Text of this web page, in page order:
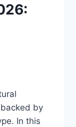
by
In this